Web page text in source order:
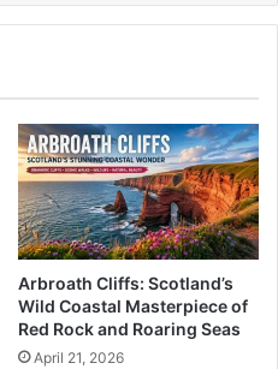
Arbroath Cliffs: Scotland’s
Wild Coastal Masterpiece of
Red Rock and Roaring Seas
April 21, 2026